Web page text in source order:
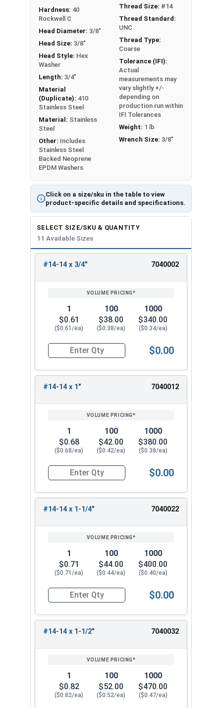
Click on a size/sku in the table to view
product-specific details and specifications.
Hardness: 40
Rockwell C
Head Diameter: 3/8"
Head Size: 3/8"
Head Style: Hex
Washer
Length: 3/4"
Material
(Duplicate): 410
Stainless Steel
Material: Stainless
Steel
Other: Includes
Stainless Steel
Backed Neoprene
EPDM Washers
Thread Size: #14
Thread Standard:
UNC
Thread Type:
Coarse
Tolerance (IFI):
Actual
measurements may
vary slightly +/-
depending on
production run within
IFI Tolerances
Weight: 1 lb
Wrench Size: 3/8"
SELECT SIZE/SKU & QUANTITY
11 Available Sizes
ENTER
#14-14 x 3/4" 7040002
1
$0.61
($0.61/ea)
100
$38.00
($0.38/ea)
1000
$340.00
($0.34/ea)
Quantity for Sheet Metal Screws, Hex Washer
$0.00
#14-14 x 1" 7040012
1
$0.68
($0.68/ea)
100
$42.00
($0.42/ea)
1000
$380.00
($0.38/ea)
Quantity for Sheet Metal Screws, Hex Washer
$0.00
#14-14 x 1-1/4" 7040022
1
$0.71
($0.71/ea)
100
$44.00
($0.44/ea)
1000
$400.00
($0.40/ea)
Quantity for Sheet Metal Screws, Hex Washer
$0.00
#14-14 x 1-1/2" 7040032
1
$0.82
($0.82/ea)
100
$52.00
($0.52/ea)
1000
$470.00
($0.47/ea)